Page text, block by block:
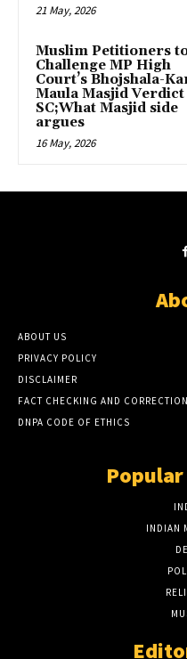
21 May, 2026
Muslim Petitioners
Challenge MP High
Court’s Bhojshala-
Maula Masjid
SC;What Masjid side
argues
16 May, 2026
ABOUT US
PRIVACY POLICY
DISCLAIMER
FACT CHECKING AND
DNPA CODE OF ETHICS
INDIAN